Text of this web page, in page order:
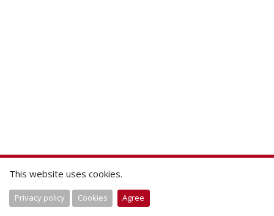
This website uses cookies.
Privacy policy Cookies Agree